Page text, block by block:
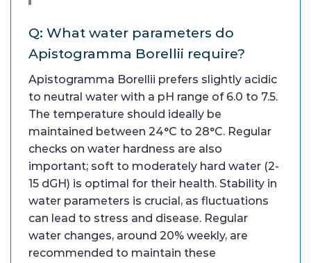
Q: What water parameters do
Apistogramma Borellii require?
Apistogramma Borellii prefers slightly acidic
to neutral water with a pH range of 6.0 to 7.5.
The temperature should ideally be
maintained between 24°C to 28°C. Regular
checks on water hardness are also
important; soft to moderately hard water (2-
15 dGH) is optimal for their health. Stability in
water parameters is crucial, as fluctuations
can lead to stress and disease. Regular
water changes, around 20% weekly, are
recommended to maintain these